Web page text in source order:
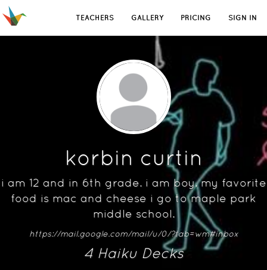
TEACHERS GALLERY PRICING SIGN IN
korbin curtin
i am 12 and in 6th grade. i am boy. my favorite
food is mac and cheese i go to maple park
middle school.
https://mail.google.com/mail/u/0/?tab=wm#inbox
4Haiku Decks